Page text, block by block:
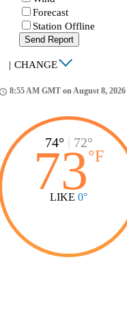
Forecast
Station Offline
Send Report
| CHANGE
8:55 AM GMT on August 8, 2026
74° 72°
73°F
LIKE 0°